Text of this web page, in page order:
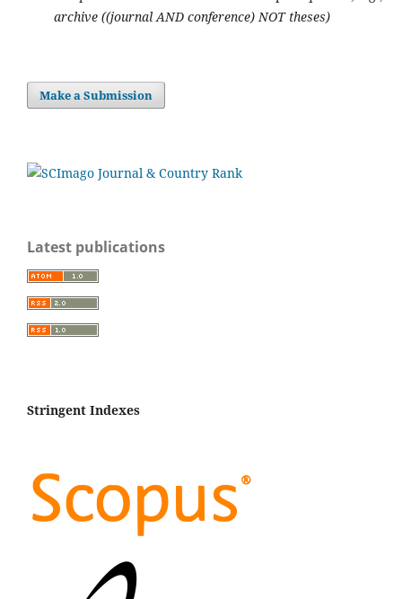
archive ((journal AND conference) NOT theses)
Make a Submission
Latest publications
Stringent Indexes